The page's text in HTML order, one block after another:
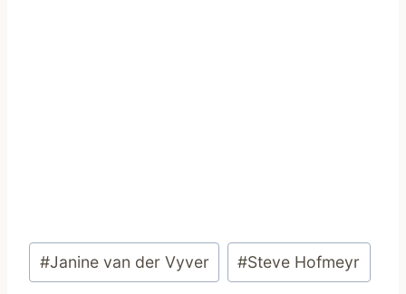
Post
Tags:
#Janine van der Vyver #Steve Hofmeyr